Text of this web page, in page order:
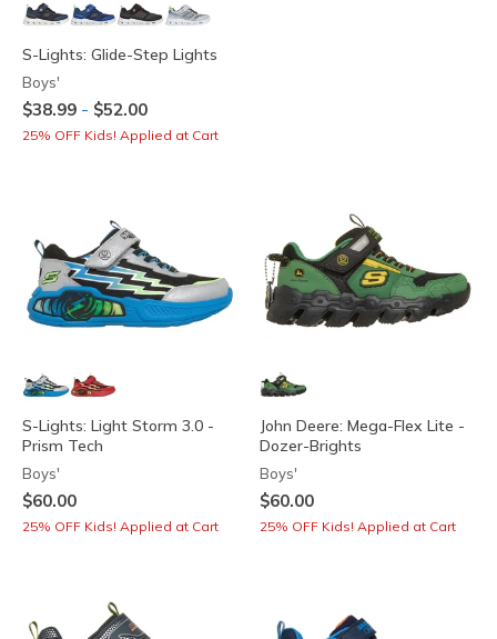
S-Lights: Glide-Step Lights
Boys'
$38.99 - $52.00
25% OFF Kids! Applied at Cart
S-Lights: Light Storm 3.0 -
Prism Tech
Boys'
$60.00
25% OFF Kids! Applied at Cart
John Deere: Mega-Flex Lite -
Dozer-Brights
Boys'
$60.00
25% OFF Kids! Applied at Cart